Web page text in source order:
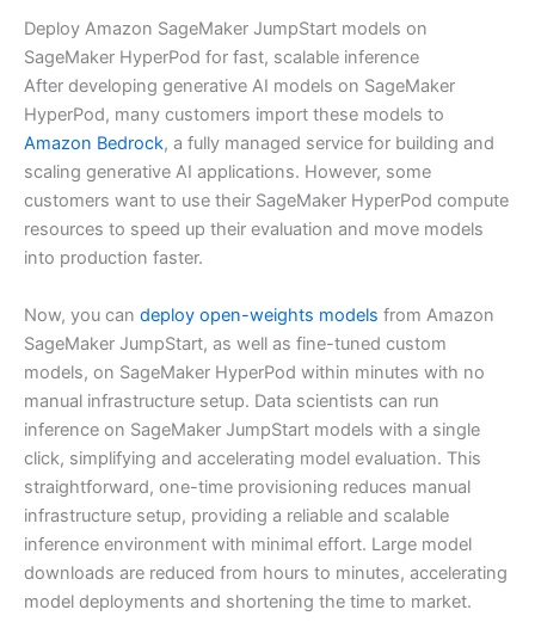
Deploy Amazon SageMaker JumpStart models on
SageMaker HyperPod for fast, scalable inference
After developing generative AI models on SageMaker
HyperPod, many customers import these models to
Amazon Bedrock, a fully managed service for building and
scaling generative AI applications. However, some
customers want to use their SageMaker HyperPod compute
resources to speed up their evaluation and move models
into production faster.
Now, you can deploy open-weights models from Amazon
SageMaker JumpStart, as well as fine-tuned custom
models, on SageMaker HyperPod within minutes with no
manual infrastructure setup. Data scientists can run
inference on SageMaker JumpStart models with a single
click, simplifying and accelerating model evaluation. This
straightforward, one-time provisioning reduces manual
infrastructure setup, providing a reliable and scalable
inference environment with minimal effort. Large model
downloads are reduced from hours to minutes, accelerating
model deployments and shortening the time to market.